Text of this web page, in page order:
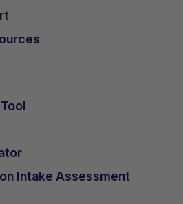
Intake Assessment